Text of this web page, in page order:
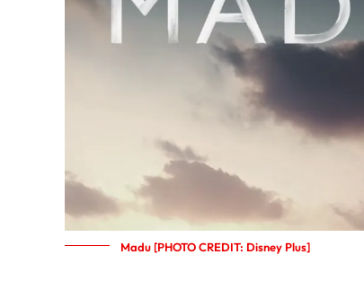
Madu [PHOTO CREDIT: Disney Plus]